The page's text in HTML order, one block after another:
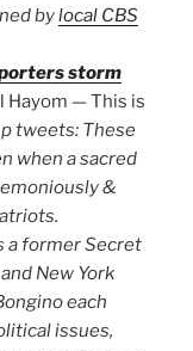
bylocal CBS
storm
Hayom — This is
tweets: These
when a sacred
&
a former Secret
New York
each
issues,